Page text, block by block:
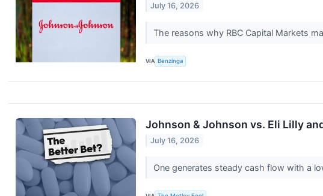
July 16, 2026
The reasons why RBC Capital Markets
VIA Benzinga
Johnson & Johnson vs. Eli Lilly
July 16, 2026
One generates steady cash flow with a